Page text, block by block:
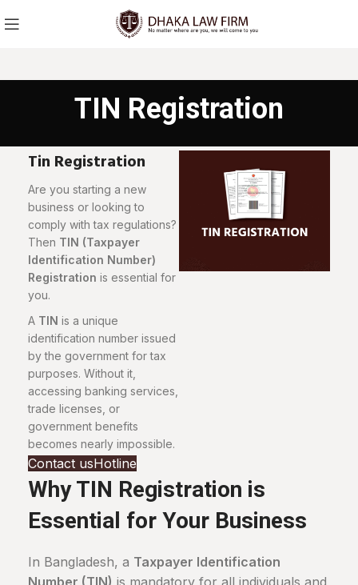
TIN Registration
Tin Registration
Are you starting a new
business or looking to
comply with tax regulations?
Then TIN (Taxpayer
Identification Number)
Registration is essential for
you.
A TIN is a unique
identification number issued
by the government for tax
purposes. Without it,
accessing banking services,
trade licenses, or
government benefits
becomes nearly impossible.
Contact usHotline
Why TIN Registration is
Essential for Your Business
In Bangladesh, a Taxpayer Identification
Number (TIN) is mandatory for all individuals and